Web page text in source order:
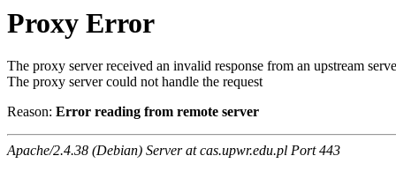
Proxy Error
The proxy server received an invalid response from an upstream
The proxy server could not handle the request
Reason: Error reading from remote server
Apache/2.4.38 (Debian) Server at cas.upwr.edu.pl Port 443